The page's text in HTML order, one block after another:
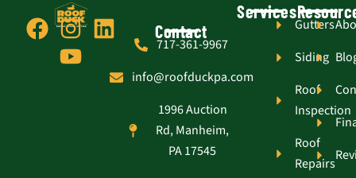
F
I
n
s
L
n
Y
o
u
Contact
717-361-9967
info@roofduckpa.com
1996 Auction
Rd, Manheim,
PA 17545
Services
Gutters
Siding
Roof
Inspection
Roof
Repairs